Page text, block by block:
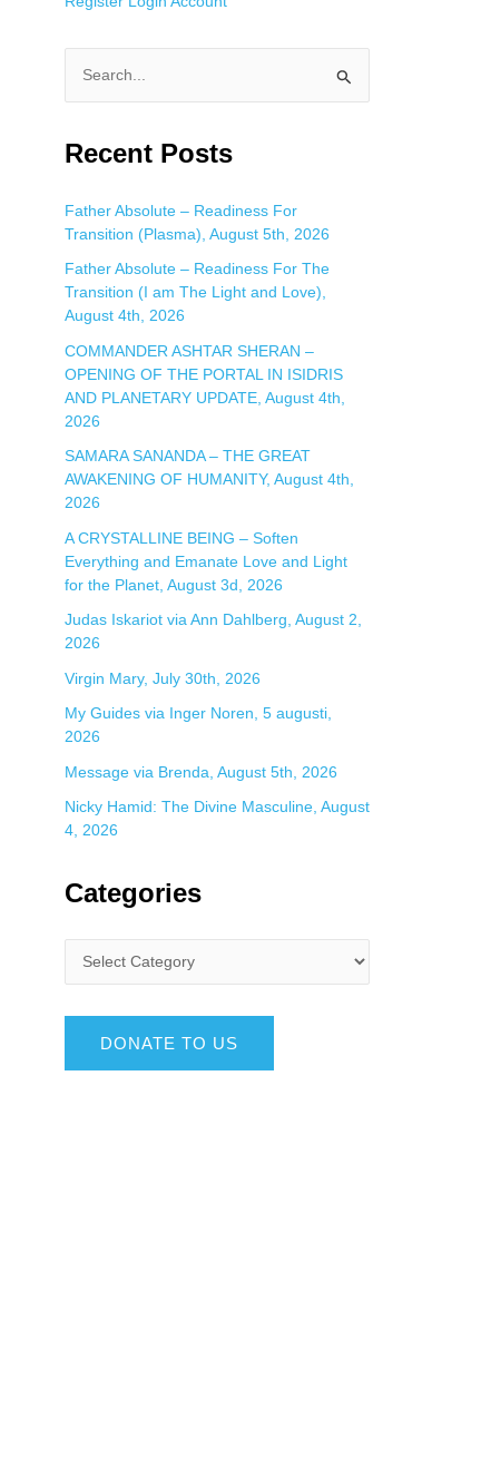
a
c
h
f
o
:
Recent Posts
Father Absolute – Readiness For
Transition (Plasma), August 5th, 2026
Father Absolute – Readiness For The
Transition (I am The Light and Love),
August 4th, 2026
COMMANDER ASHTAR SHERAN –
OPENING OF THE PORTAL IN ISIDRIS
AND PLANETARY UPDATE, August 4th,
2026
SAMARA SANANDA – THE GREAT
AWAKENING OF HUMANITY, August 4th,
2026
A CRYSTALLINE BEING – Soften
Everything and Emanate Love and Light
for the Planet, August 3d, 2026
Judas Iskariot via Ann Dahlberg, August 2,
2026
Virgin Mary, July 30th, 2026
My Guides via Inger Noren, 5 augusti,
2026
Message via Brenda, August 5th, 2026
Nicky Hamid: The Divine Masculine, August
4, 2026
Categories
DONATE TO US